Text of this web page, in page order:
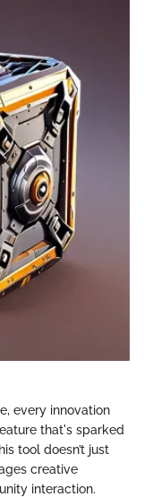
every innovation
that's sparked
tool doesn’t just
creative
interaction.